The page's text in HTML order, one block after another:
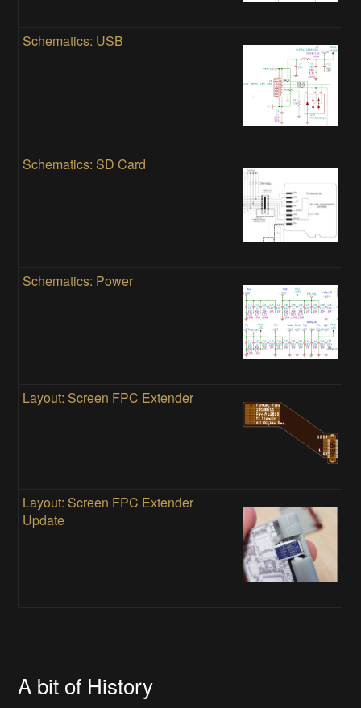
Schematics: USB
Schematics: SD Card
Schematics: Power
Layout: Screen FPC Extender
Layout: Screen FPC Extender
Update
A bit of History